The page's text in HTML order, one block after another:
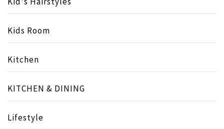
Kids Room
Kitchen
KITCHEN & DINING
Lifestyle